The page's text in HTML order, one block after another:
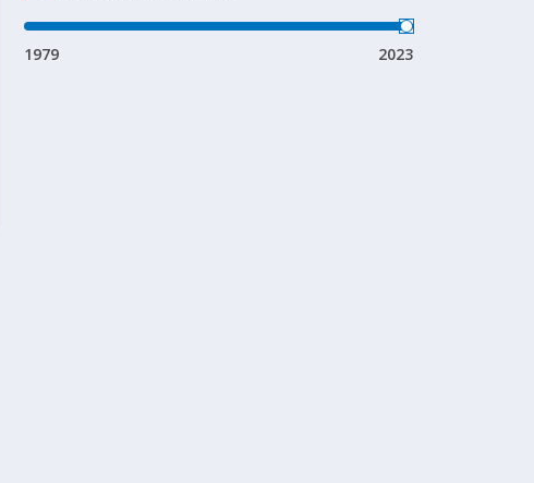
1979 2023